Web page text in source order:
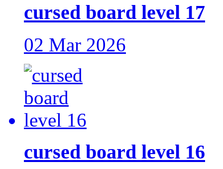
cursed board level 17
02 Mar 2026
cursed board level 16